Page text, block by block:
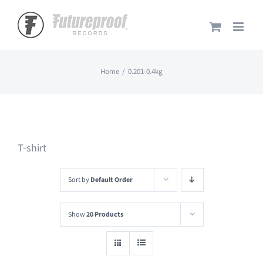
content
Home 0.201-0.4kg
T-shirt
Sort byDefault Order
Show20 Products